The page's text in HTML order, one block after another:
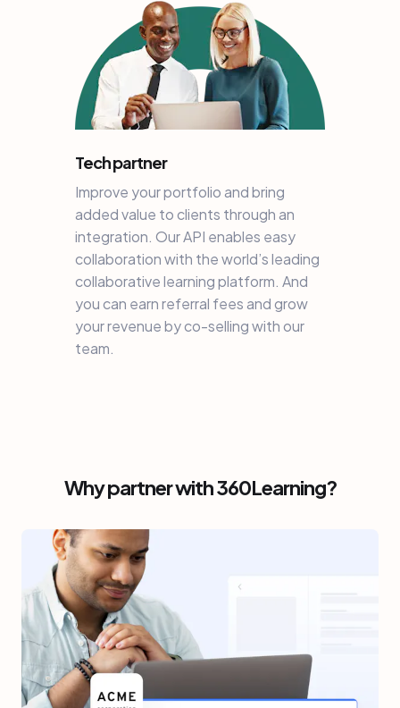
Tech partner
Improve your portfolio and bring
added value to clients through an
integration. Our API enables easy
collaboration with the world’s leading
collaborative learning platform. And
you can earn referral fees and grow
your revenue by co-selling with our
team.
Why partner with 360Learning?